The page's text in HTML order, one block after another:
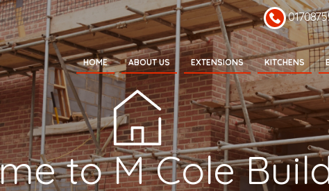
HOME ABOUT US EXTENSIONS KITCHENS
to M Cole